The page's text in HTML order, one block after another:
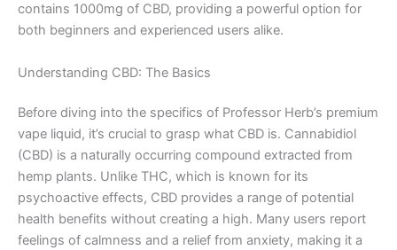
contains 1000mg of CBD, providing a powerful option for
both beginners and experienced users alike.
Understanding CBD: The Basics
Before diving into the specifics of Professor Herb’s premium
vape liquid, it’s crucial to grasp what CBD is. Cannabidiol
(CBD) is a naturally occurring compound extracted from
hemp plants. Unlike THC, which is known for its
psychoactive effects, CBD provides a range of potential
health benefits without creating a high. Many users report
feelings of calmness and a relief from anxiety, making it a